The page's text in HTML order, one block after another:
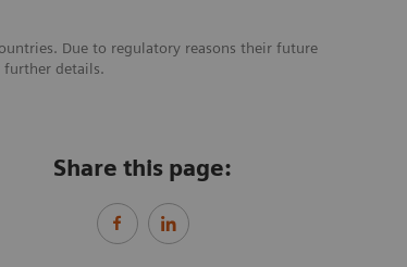
Due to regulatory reasons their future
further details.
Share this page: